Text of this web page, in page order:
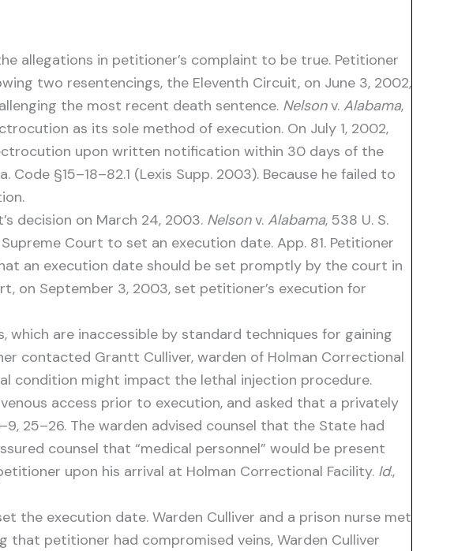
allegations in petitioner’s complaint to be true. Petitioner
two resentencings, the Eleventh Circuit, on June 3, 2002,
the most recent death sentence. Nelsonv. Alabama,
as its sole method of execution. On July 1, 2002,
upon written notification within 30 days of the
§15–18–82.1 (Lexis Supp. 2003). Because he failed to
decision on March 24, 2003. Nelsonv. Alabama, 538 U. S.
Court to set an execution date. App. 81. Petitioner
an execution date should be set promptly by the court in
on September 3, 2003, set petitioner’s execution for
are inaccessible by standard techniques for gaining
contacted Grantt Culliver, warden of Holman Correctional
condition might impact the lethal injection procedure.
access prior to execution, and asked that a privately
25–26. The warden advised counsel that the State had
counsel that “medical personnel” would be present
upon his arrival at Holman Correctional Facility. Id.,
the execution date. Warden Culliver and a prison nurse met
that petitioner had compromised veins, Warden Culliver